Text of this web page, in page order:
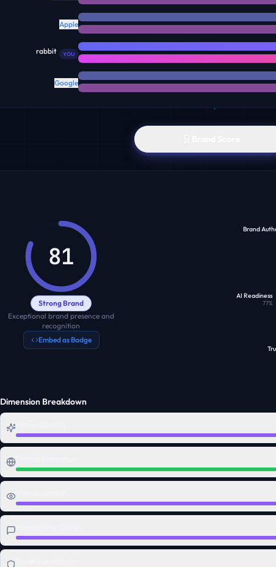
Apple
rabbit YOU
Google
81
Strong Brand
Exceptional brand presence and
recognition
Embed as Badge
AI Readiness
77%
Brand
Dimension Breakdown